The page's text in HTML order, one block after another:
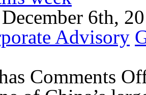
December 6th,
Advisory
Comments